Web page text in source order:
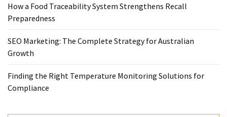
SEO
SEO
Agency
SEO
Temperature
Monitoring
How a Food Traceability System Strengthens Recall
Preparedness
SEO Marketing: The Complete Strategy for Australian
Growth
Finding the Right Temperature Monitoring Solutions for
Compliance